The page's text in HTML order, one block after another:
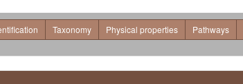
Taxonomy Physical properties Pathways